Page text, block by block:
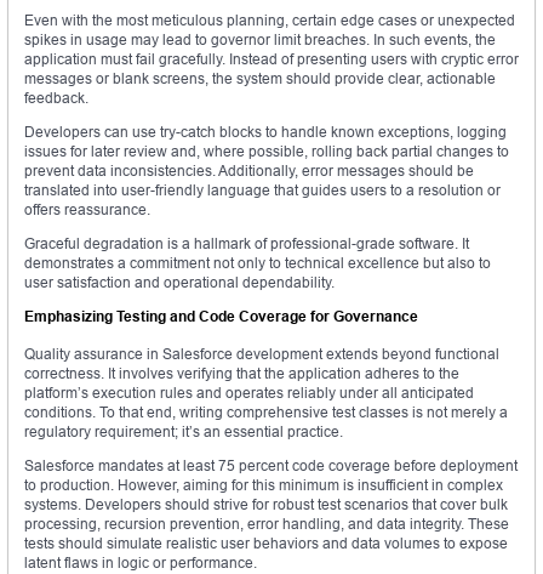
Even with the most meticulous planning, certain edge cases or unexpected
spikes in usage may lead to governor limit breaches. In such events, the
application must fail gracefully. Instead of presenting users with cryptic error
messages or blank screens, the system should provide clear, actionable
feedback.
Developers can use try-catch blocks to handle known exceptions, logging
issues for later review and, where possible, rolling back partial changes to
prevent data inconsistencies. Additionally, error messages should be
translated into user-friendly language that guides users to a resolution or
offers reassurance.
Graceful degradation is a hallmark of professional-grade software. It
demonstrates a commitment not only to technical excellence but also to
user satisfaction and operational dependability.
Emphasizing Testing and Code Coverage for Governance
Quality assurance in Salesforce development extends beyond functional
correctness. It involves verifying that the application adheres to the
platform’s execution rules and operates reliably under all anticipated
conditions. To that end, writing comprehensive test classes is not merely a
regulatory requirement; it’s an essential practice.
Salesforce mandates at least 75 percent code coverage before deployment
to production. However, aiming for this minimum is insufficient in complex
systems. Developers should strive for robust test scenarios that cover bulk
processing, recursion prevention, error handling, and data integrity. These
tests should simulate realistic user behaviors and data volumes to expose
latent flaws in logic or performance.